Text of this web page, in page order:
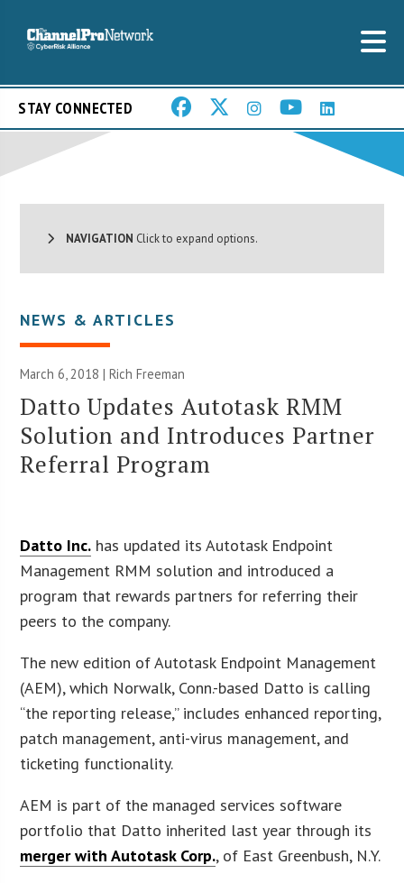
STAY CONNECTED
NAVIGATION Click to expand options.
NEWS & ARTICLES
March 6, 2018 |Rich Freeman
Datto Updates Autotask RMM
Solution and Introduces Partner
Referral Program
Datto Inc. has updated its Autotask Endpoint
Management RMM solution and introduced a
program that rewards partners for referring their
peers to the company.
The new edition of Autotask Endpoint Management
(AEM), which Norwalk, Conn.-based Datto is calling
“the reporting release,” includes enhanced reporting,
patch management, anti-virus management, and
ticketing functionality.
AEM is part of the managed services software
portfolio that Datto inherited last year through its
merger with Autotask Corp., of East Greenbush, N.Y.